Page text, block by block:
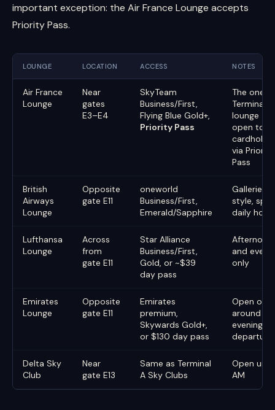
important exception: the Air France Lounge accepts
Priority Pass.
LOUNGE LOCATION ACCESS NOTES
Air France
Lounge
Near
gates
E3–E4
SkyTeam
Business/First,
Flying Blue Gold+,
Priority Pass
The one
Terminal E
lounge
open to
via Priority
Pass
British
Airways
Lounge
Opposite
gate E11
oneworld
Business/First,
Emerald/Sapphire
Galleries-
style, split
daily
Lufthansa
Lounge
Across
from
gate E11
Star Alliance
Business/First,
Gold, or ~$39
day pass
Afternoon
and
only
Emirates
Lounge
Opposite
gate E11
Emirates
premium,
Skywards Gold+,
or $130 day pass
Open only
around
evening
departure
Delta Sky
Club
Near
gate E13
Same as Terminal
A Sky Clubs
Open until
AM